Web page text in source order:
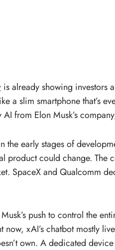
is already showing investors
a slim smartphone that’s
from Elon Musk’s
the early stages of
product could change. The
SpaceX and Qualcomm
push to control the
now, xAI’s chatbot mostly
own. A dedicated